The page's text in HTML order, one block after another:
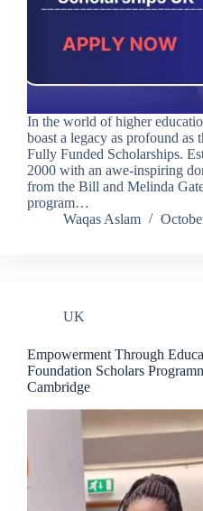
In the world of higher
boast a legacy as profound as
Fully Funded Scholarships.
2000 with an awe-inspiring
from the Bill and Melinda
program…
Waqas Aslam
UK
Empowerment Through
Foundation Scholars
Cambridge